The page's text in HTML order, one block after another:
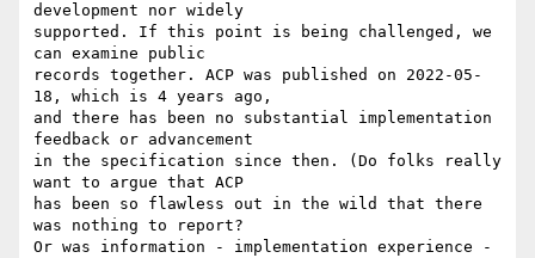
development nor widely
supported. If this point is being challenged, we
can examine public
records together. ACP was published on 2022-05-
18, which is 4 years ago,
and there has been no substantial implementation
feedback or advancement
in the specification since then. (Do folks really
want to argue that ACP
has been so flawless out in the wild that there
was nothing to report?
Or was information - implementation experience -